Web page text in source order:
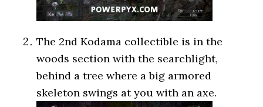
The 2nd Kodama collectible is in the
woods section with the searchlight,
behind a tree where a big armored
skeleton swings at you with an axe.